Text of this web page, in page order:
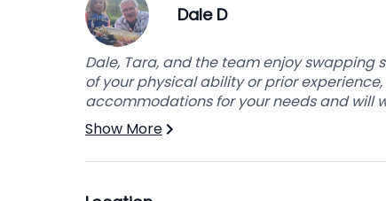
Dale D
Dale, Tara, and the team enjoy swapping
of your physical ability or prior
accommodations for your needs and will
Show More